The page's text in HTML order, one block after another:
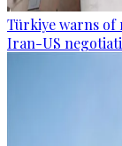
Türkiye warns of
Iran-US